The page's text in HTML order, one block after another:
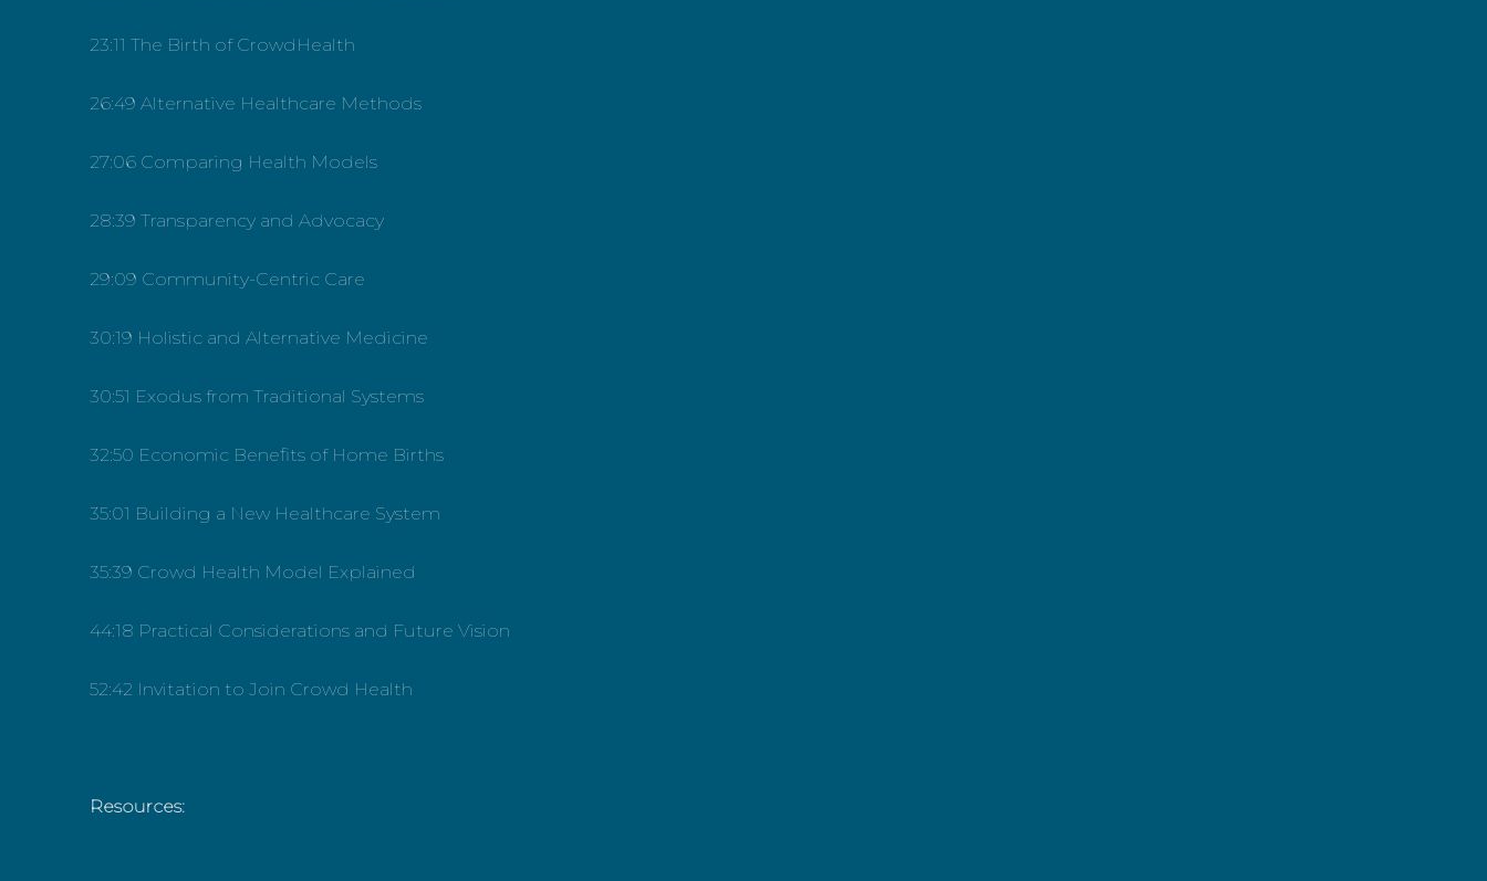
23:11 The Birth of CrowdHealth
26:49 Alternative Healthcare Methods
27:06 Comparing Health Models
28:39 Transparency and Advocacy
29:09 Community-Centric Care
30:19 Holistic and Alternative Medicine
30:51 Exodus from Traditional Systems
32:50 Economic Benefits of Home Births
35:01 Building a New Healthcare System
35:39 Crowd Health Model Explained
44:18 Practical Considerations and Future Vision
52:42 Invitation to Join Crowd Health
Resources: